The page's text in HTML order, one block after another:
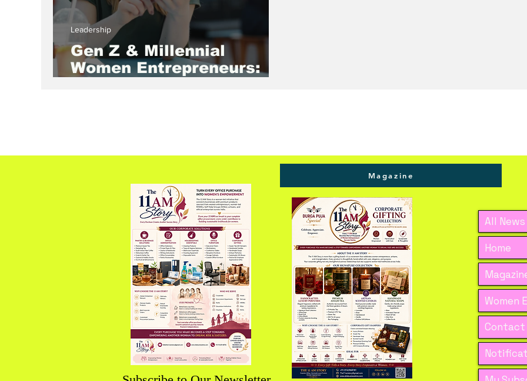
Gen Z & Millennial
Women Entrepreneurs:
Leadership
Magazine
All News
Home
Women
Contact